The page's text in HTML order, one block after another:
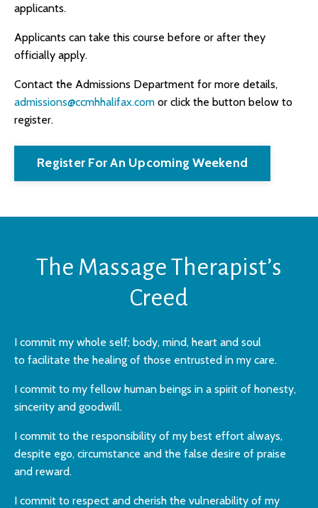
applicants.
Applicants can take this course before or after they
officially apply.
Contact the Admissions Department for more details,
admissions@ccmhhalifax.com or click the button below to
register.
Register For An Upcoming Weekend
The Massage Therapist’s
Creed
I commit my whole self; body, mind, heart and soul
to facilitate the healing of those entrusted in my care.
I commit to my fellow human beings in a spirit of honesty,
sincerity and goodwill.
I commit to the responsibility of my best effort always,
despite ego, circumstance and the false desire of praise
and reward.
I commit to respect and cherish the vulnerability of my